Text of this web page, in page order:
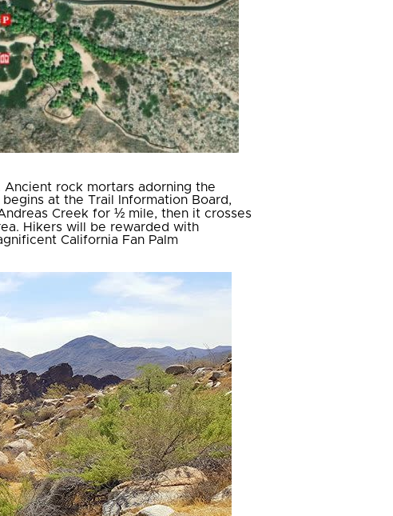
Ancient rock mortars adorning the
at the Trail Information Board,
Creek for ½ mile, then it crosses
Hikers will be rewarded with
California Fan Palm